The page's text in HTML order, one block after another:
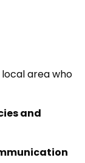
area who
and